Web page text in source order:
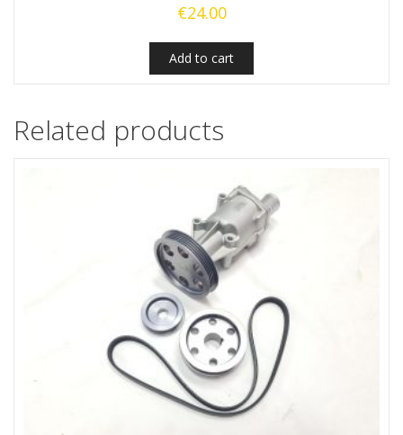
€24.00
Add to cart
Related products